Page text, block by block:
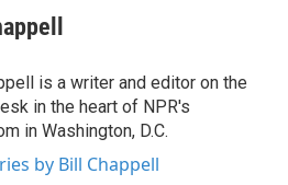
is a writer and editor on the
in the heart of NPR's
in Washington, D.C.
by Bill Chappell